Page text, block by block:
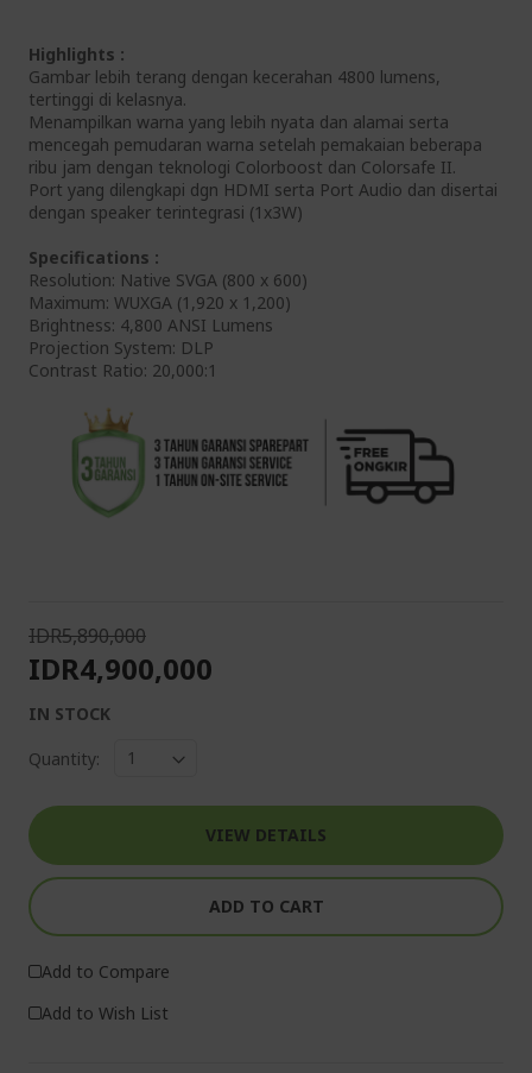
Highlights :
Gambar lebih terang dengan kecerahan 4800 lumens,
tertinggi di kelasnya.
Menampilkan warna yang lebih nyata dan alamai serta
mencegah pemudaran warna setelah pemakaian beberapa
ribu jam dengan teknologi Colorboost dan Colorsafe II.
Port yang dilengkapi dgn HDMI serta Port Audio dan disertai
dengan speaker terintegrasi (1x3W)
Specifications :
Resolution: Native SVGA (800 x 600)
Maximum: WUXGA (1,920 x 1,200)
Brightness: 4,800 ANSI Lumens
Projection System: DLP
Contrast Ratio: 20,000:1
IDR5,890,000
IDR4,900,000
IN STOCK
Quantity:
VIEW DETAILS
ADD TO CART
Add to Compare
Add to Wish List